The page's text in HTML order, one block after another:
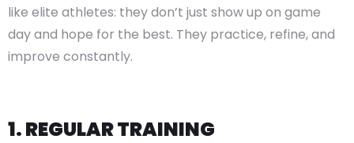
like elite athletes: they don’t just show up on game
day and hope for the best. They practice, refine, and
improve constantly.
1. REGULAR TRAINING